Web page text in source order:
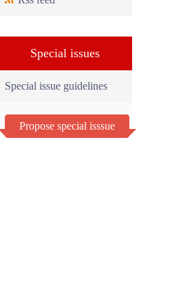
Special issues
Special issue guidelines
Propose special isssue